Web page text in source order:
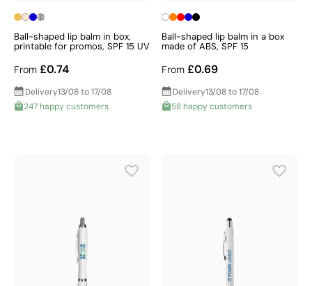
Ball-shaped lip balm in box,
printable for promos, SPF 15 UV
From £0.74
Delivery13/08 to 17/08
247 happy customers
Ball-shaped lip balm in a box
made of ABS, SPF 15
From £0.69
Delivery13/08 to 17/08
58 happy customers